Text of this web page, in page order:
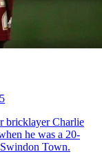
bricklayer Charlie
he was a 20-
Town.